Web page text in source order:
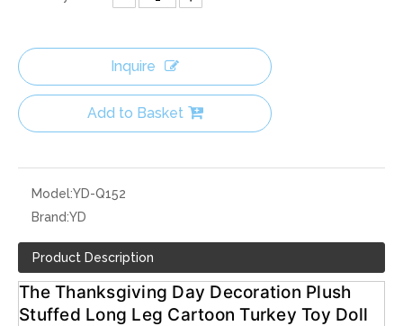
Inquire
Add to Basket
Model:YD-Q152
Brand:YD
Product Description
The Thanksgiving Day Decoration Plush
Stuffed Long Leg Cartoon Turkey Toy Doll